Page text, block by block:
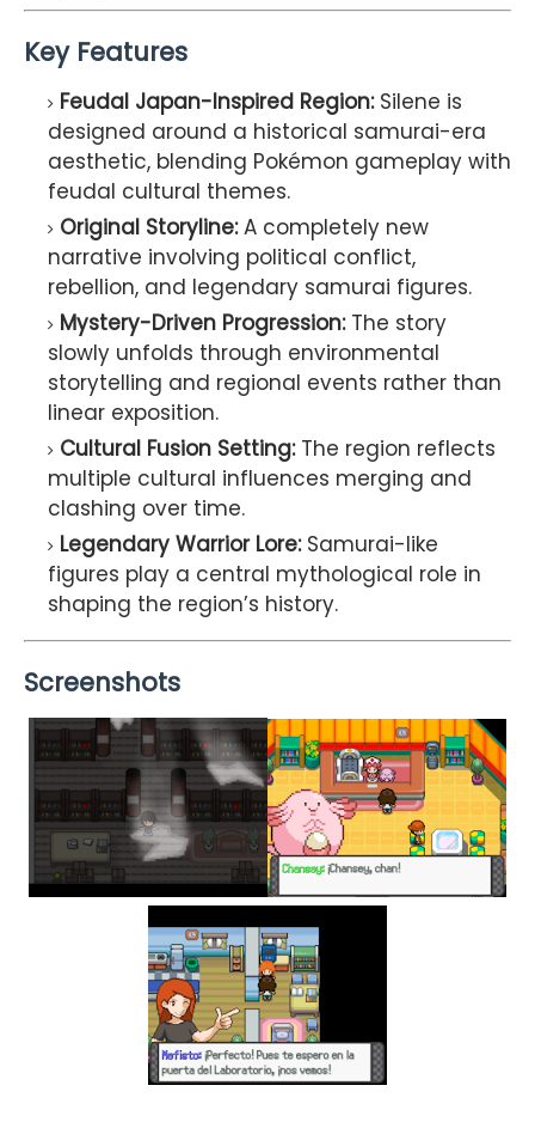
Key Features
Feudal Japan-Inspired Region: Silene is
designed around a historical samurai-era
aesthetic, blending Pokémon gameplay with
feudal cultural themes.
Original Storyline:A completely new
narrative involving political conflict,
rebellion, and legendary samurai figures.
Mystery-Driven Progression: The story
slowly unfolds through environmental
storytelling and regional events rather than
linear exposition.
Cultural Fusion Setting: The region reflects
multiple cultural influences merging and
clashing over time.
Legendary Warrior Lore: Samurai-like
figures play a central mythological role in
shaping the region’s history.
Screenshots